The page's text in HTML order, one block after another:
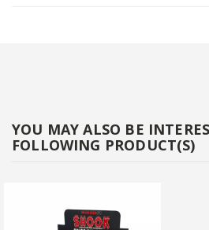
YOU MAY ALSO BE
FOLLOWING PRODUCT(S)